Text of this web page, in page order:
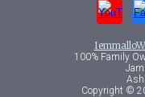
100% Family
Copyright ©